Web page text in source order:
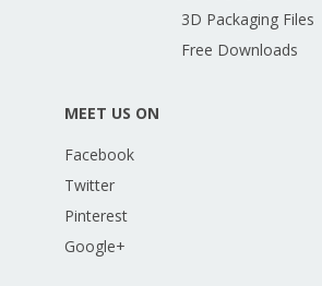
3D Packaging Files
Free Downloads
MEET US ON
Facebook
Twitter
Pinterest
Google+